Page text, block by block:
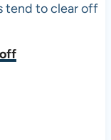
tend to clear off